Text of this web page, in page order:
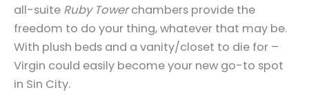
all-suite Ruby Towerchambers provide the
freedom to do your thing, whatever that may be.
With plush beds and a vanity/closet to die for –
Virgin could easily become your new go-to spot
in Sin City.